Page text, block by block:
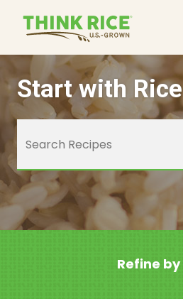
Start with Rice
Refine by